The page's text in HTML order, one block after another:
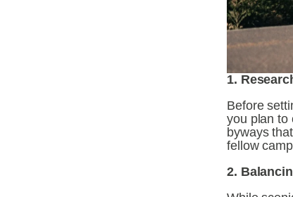
1.
Before
you plan to
byways
fellow
2.